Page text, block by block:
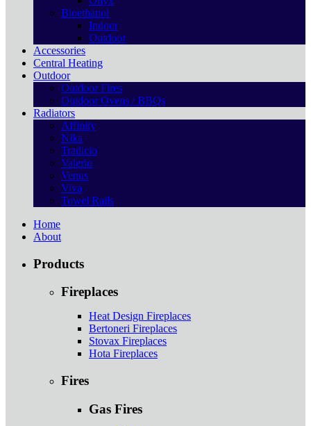
Bioethanol
Indoor
Outdoor
Accessories
Central Heating
Outdoor
Outdoor Fires
Outdoor Ovens / BBQs
Radiators
Affinity
Nika
Tradicio
Valerio
Venus
Viva
Towel Rails
Home
About
Products
Fireplaces
Heat Design Fireplaces
Bertoneri Fireplaces
Stovax Fireplaces
Hota Fireplaces
Fires
Gas Fires